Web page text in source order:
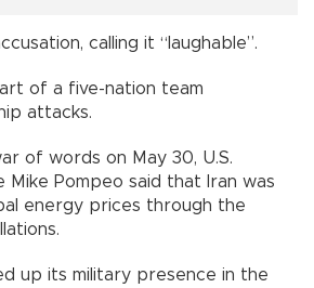
calling it “laughable”.
of a five-nation team
attacks.
of words on May 30, U.S.
Pompeo said that Iran was
energy prices through the
up its military presence in the